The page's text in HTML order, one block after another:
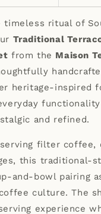
timeless ritual of
Traditional
from the Maison
heritage-inspired
and refined.
filter coffee,
this traditional-
and-bowl pairing
culture. The
experience